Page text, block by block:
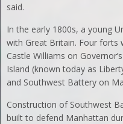
said.
In the early 1800s, a young
with Great Britain. Four forts
Castle Williams on
Island (known today as
and Southwest Battery on
Construction of Southwest
built to defend Manhattan